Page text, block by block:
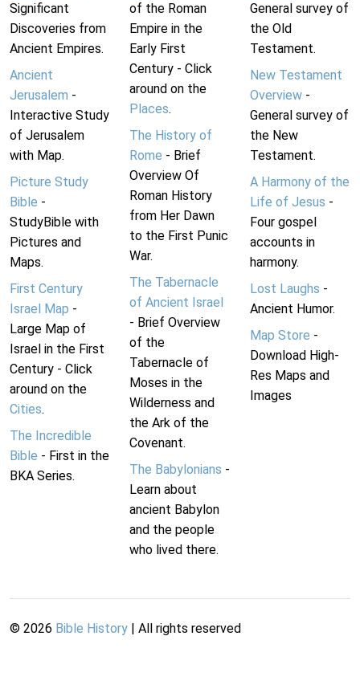
Significant
Discoveries from
Ancient Empires.
Ancient
Jerusalem -
Interactive Study
of Jerusalem
with Map.
Picture Study
Bible -
StudyBible with
Pictures and
Maps.
First Century
Israel Map -
Large Map of
Israel in the First
Century - Click
around on the
Cities.
The Incredible
Bible - First in the
BKA Series.
of the Roman
Empire in the
Early First
Century - Click
around on the
Places.
The History of
Rome - Brief
Overview Of
Roman History
from Her Dawn
to the First Punic
War.
The Tabernacle
of Ancient Israel
- Brief Overview
of the
Tabernacle of
Moses in the
Wilderness and
the Ark of the
Covenant.
The Babylonians -
Learn about
ancient Babylon
and the people
who lived there.
General survey of
the Old
Testament.
New Testament
Overview-
General survey of
the New
Testament.
A Harmony of the
Life of Jesus -
Four gospel
accounts in
harmony.
Lost Laughs -
Ancient Humor.
Map Store -
Download High-
Res Maps and
Images
© 2026 Bible History | All rights reserved